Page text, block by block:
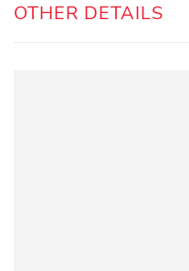
OTHER DETAILS